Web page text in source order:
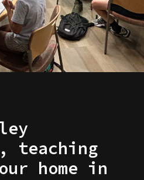
teaching
home in